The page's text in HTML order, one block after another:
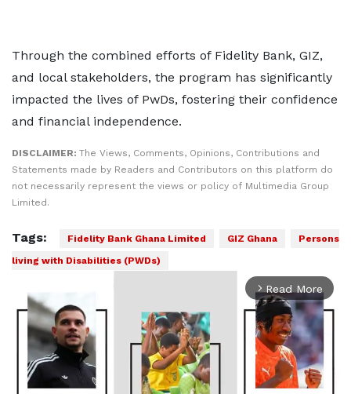
Through the combined efforts of Fidelity Bank, GIZ,
and local stakeholders, the program has significantly
impacted the lives of PwDs, fostering their confidence
and financial independence.
DISCLAIMER: The Views, Comments, Opinions, Contributions and
Statements made by Readers and Contributors on this platform do
not necessarily represent the views or policy of Multimedia Group
Limited.
Tags: Fidelity Bank Ghana Limited GIZ Ghana
Persons
living with Disabilities (PWDs)
arrow_forward_ios Read More